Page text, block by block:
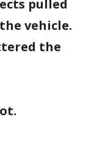
pulled
vehicle.
the